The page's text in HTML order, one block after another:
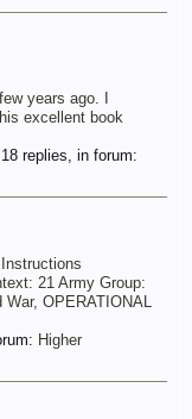
years ago. I
excellent book
replies, in forum:
21 Army Group:
War, OPERATIONAL
Higher